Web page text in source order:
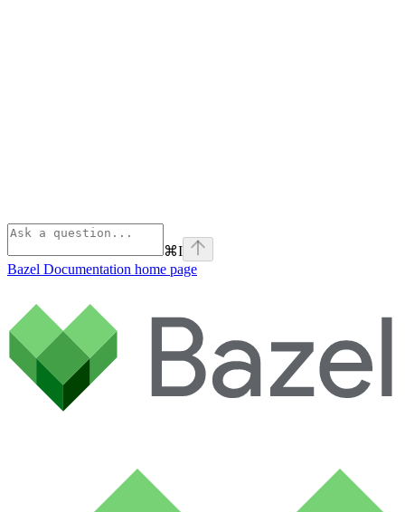
⌘I
Bazel Documentation home page